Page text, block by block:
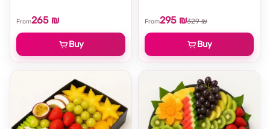
From295 ₪329 ₪
Buy
From265 ₪
Buy